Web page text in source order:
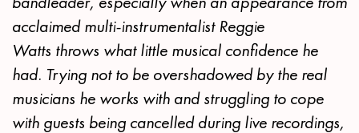
acclaimed multi-instrumentalist Reggie
Watts throws what little musical confidence he
had. Trying not to be overshadowed by the real
musicians he works with and struggling to cope
with guests being cancelled during live recordings,